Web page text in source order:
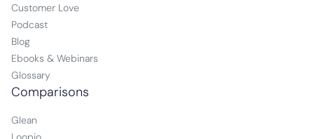
Customer Love
Podcast
Blog
Ebooks & Webinars
Glossary
Comparisons
Glean